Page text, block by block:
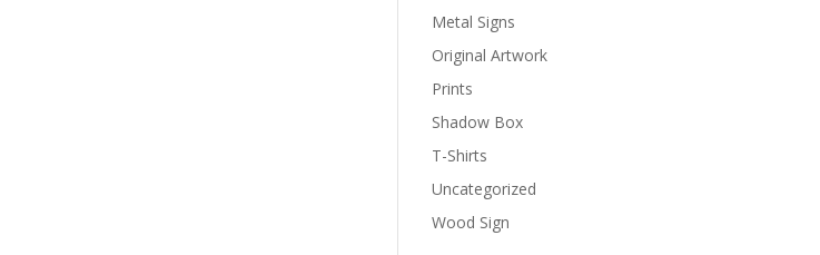
Metal Signs
Original Artwork
Prints
Shadow Box
T-Shirts
Uncategorized
Wood Sign